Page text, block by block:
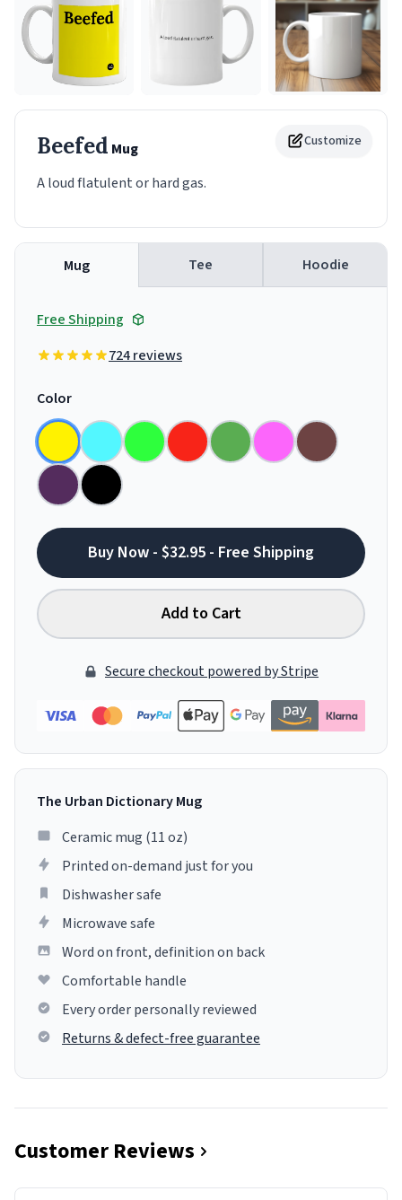
Customize
Beefed Mug
A loud flatulent or hard gas.
Mug Tee Hoodie
Free Shipping
724 reviews
Color
Buy Now - $32.95 - Free Shipping
Add to Cart
Secure checkout powered by Stripe
The Urban Dictionary Mug
Ceramic mug (11 oz)
Printed on-demand just for you
Dishwasher safe
Microwave safe
Word on front, definition on back
Comfortable handle
Every order personally reviewed
Returns & defect-free guarantee
Customer Reviews